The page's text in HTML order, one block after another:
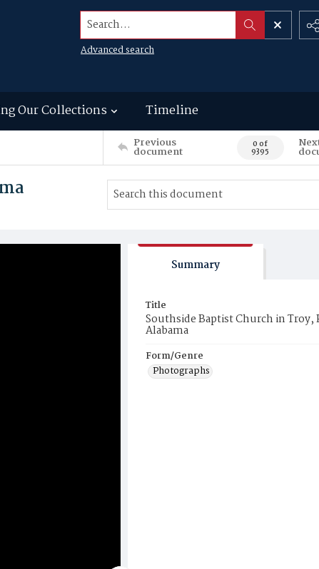
Search...
Advanced search
Our Collections Timeline
Previous
document 0 of
9395
Summary
Title
Southside Baptist Church in Troy,
Alabama
Form/Genre
Photographs